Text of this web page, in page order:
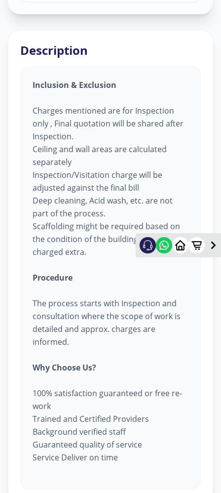
Description
Inclusion & Exclusion
Charges mentioned are for Inspection
only , Final quotation will be shared after
Inspection.
Ceiling and wall areas are calculated
separately
Inspection/Visitation charge will be
adjusted against the final bill
Deep cleaning, Acid wash, etc. are not
part of the process.
Scaffolding might be required based on
the condition of the building, will be
charged extra.
Procedure
The process starts with Inspection and
consultation where the scope of work is
detailed and approx. charges are
informed.
Why Choose Us?
100% satisfaction guaranteed or free re-
work
Trained and Certified Providers
Background verified staff
Guaranteed quality of service
Service Deliver on time